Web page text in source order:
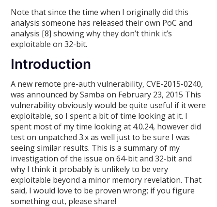
Note that since the time when I originally did this
analysis someone has released their own PoC and
analysis [8] showing why they don’t think it’s
exploitable on 32-bit.
Introduction
A new remote pre-auth vulnerability, CVE-2015-0240,
was announced by Samba on February 23, 2015 This
vulnerability obviously would be quite useful if it were
exploitable, so I spent a bit of time looking at it. I
spent most of my time looking at 4.0.24, however did
test on unpatched 3.x as well just to be sure I was
seeing similar results. This is a summary of my
investigation of the issue on 64-bit and 32-bit and
why I think it probably is unlikely to be very
exploitable beyond a minor memory revelation. That
said, I would love to be proven wrong; if you figure
something out, please share!